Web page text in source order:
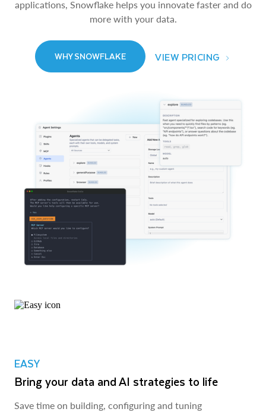
applications, Snowflake helps you innovate faster and do
more with your data.
WHY SNOWFLAKE VIEW PRICING
EASY
Bring your data and AI strategies to life
Save time on building, configuring and tuning